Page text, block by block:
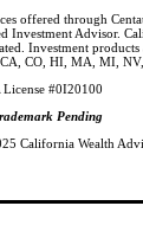
offered through
Investment Advisor.
Investment
CO, HI, MA, MI, NV,
License #0I20100
Pending
California Wealth